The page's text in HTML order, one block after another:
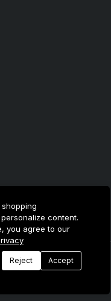
Rights Reserved.
content.
you agree to our
Reject Accept